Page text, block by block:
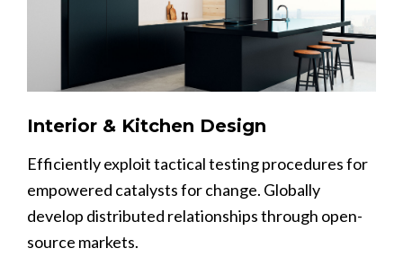
Interior & Kitchen Design
Efficiently exploit tactical testing procedures for
empowered catalysts for change. Globally
develop distributed relationships through open-
source markets.